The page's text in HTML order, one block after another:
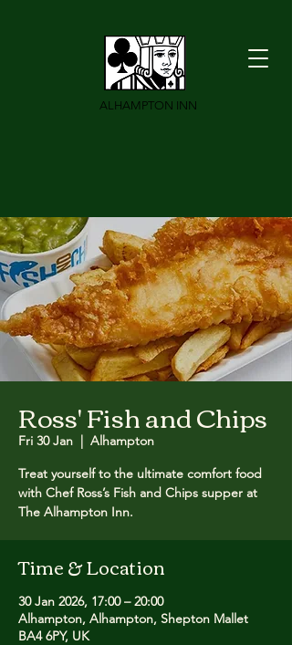
ALHAMPTON INN
Ross' Fish and Chips
Fri 30 Jan
  |
Alhampton
Treat yourself to the ultimate comfort food
with Chef Ross’s Fish and Chips supper at
The Alhampton Inn.
Time & Location
30 Jan 2026, 17:00 – 20:00
Alhampton, Alhampton, Shepton Mallet
BA4 6PY, UK